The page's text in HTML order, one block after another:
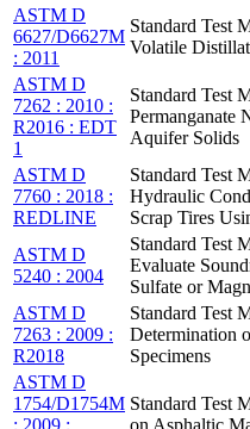
ASTM D
6627/D6627M
: 2011
Standard Test
Volatile
ASTM D
7262 : 2010 :
R2016 : EDT
1
Standard Test
Permanganate
Aquifer Solids
ASTM D
7760 : 2018 :
REDLINE
Standard Test
Hydraulic
Scrap Tires
ASTM D
5240 : 2004
Standard Test
Evaluate
Sulfate or
ASTM D
7263 : 2009 :
R2018
Standard Test
Determination
Specimens
ASTM D
1754/D1754M
: 2009 :
Standard Test
on Asphaltic